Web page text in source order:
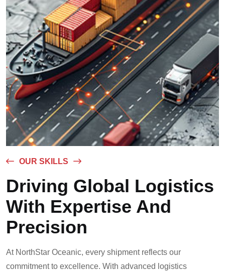
OUR SKILLS
Driving Global Logistics
With Expertise And
Precision
At NorthStar Oceanic, every shipment reflects our
commitment to excellence. With advanced logistics